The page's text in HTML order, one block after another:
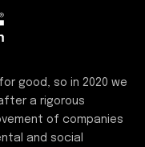
good, so in 2020 we
a rigorous
of companies
and social